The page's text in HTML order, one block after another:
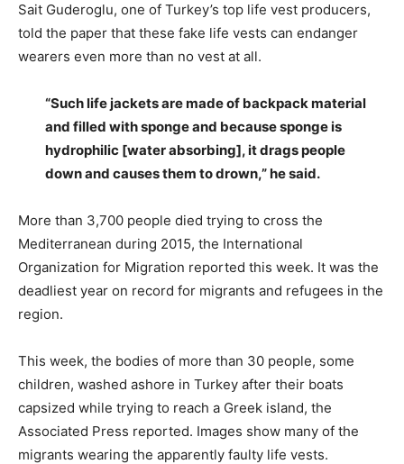
Sait Guderoglu, one of Turkey’s top life vest producers,
told the paper that these fake life vests can endanger
wearers even more than no vest at all.
“Such life jackets are made of backpack material
and filled with sponge and because sponge is
hydrophilic [water absorbing], it drags people
down and causes them to drown,” he said.
More than 3,700 people died trying to cross the
Mediterranean during 2015, the International
Organization for Migration reported this week. It was the
deadliest year on record for migrants and refugees in the
region.
This week, the bodies of more than 30 people, some
children, washed ashore in Turkey after their boats
capsized while trying to reach a Greek island, the
Associated Press reported. Images show many of the
migrants wearing the apparently faulty life vests.